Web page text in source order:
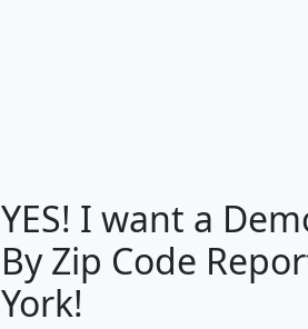
Median
Household
Population
Density
(square miles)
YES! I want a
By Zip Code
York!